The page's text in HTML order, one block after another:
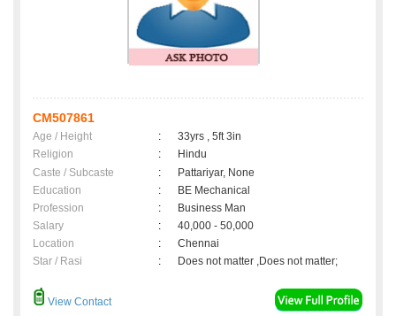
CM507861
Age / Height :
33yrs , 5ft 3in
Religion
:
Hindu
Caste / Subcaste
:
Pattariyar, None
Education
:
BE Mechanical
Profession
:
Business Man
Salary
:
40,000 - 50,000
Location
:
Chennai
Star / Rasi
: Does not matter ,Does not matter;
View Contact